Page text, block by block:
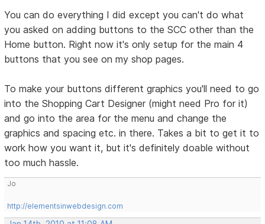
You can do everything I did except you can't do what
you asked on adding buttons to the SCC other than the
Home button. Right now it's only setup for the main 4
buttons that you see on my shop pages.
To make your buttons different graphics you'll need to go
into the Shopping Cart Designer (might need Pro for it)
and go into the area for the menu and change the
graphics and spacing etc. in there. Takes a bit to get it to
work how you want it, but it's definitely doable without
too much hassle.
Jo
http://elementsinwebdesign.com